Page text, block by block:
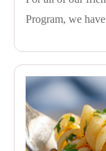
Program, we